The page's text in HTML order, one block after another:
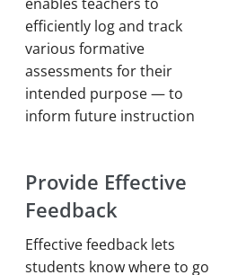
efficiently log and track
various formative
assessments for their
intended purpose — to
inform future instruction
Provide Effective
Feedback
Effective feedback lets
students know where to go